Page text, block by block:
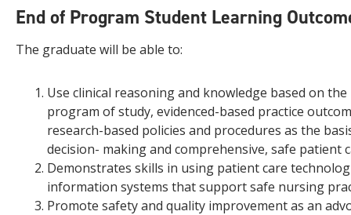
End of Program Student Learning
The graduate will be able to:
Use clinical reasoning and knowledge based on
program of study, evidenced-based practice
research-based policies and procedures as the
decision- making and comprehensive, safe patient
Demonstrates skills in using patient care
information systems that support safe nursing
Promote safety and quality improvement as an